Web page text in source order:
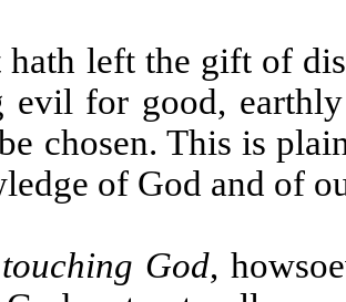
hath left the gift of
evil for good,
chosen. This is
of God and of
touching God,